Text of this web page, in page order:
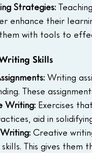
Strategies:
enhance their
with tools to
Skills
Writing
These
Writing: Exercises
aid in
Creative
skills. This gives